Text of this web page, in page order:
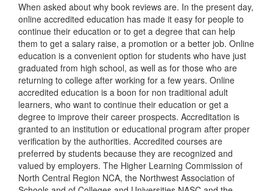
When asked about why book reviews are. In the present day,
online accredited education has made it easy for people to
continue their education or to get a degree that can help
them to get a salary raise, a promotion or a better job. Online
education is a convenient option for students who have just
graduated from high school, as well as for those who are
returning to college after working for a few years. Online
accredited education is a boon for non traditional adult
learners, who want to continue their education or get a
degree to improve their career prospects. Accreditation is
granted to an institution or educational program after proper
verification by the authorities. Accredited courses are
preferred by students because they are recognized and
valued by employers. The Higher Learning Commission of
North Central Region NCA, the Northwest Association of